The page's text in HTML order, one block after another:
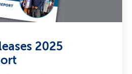
2025